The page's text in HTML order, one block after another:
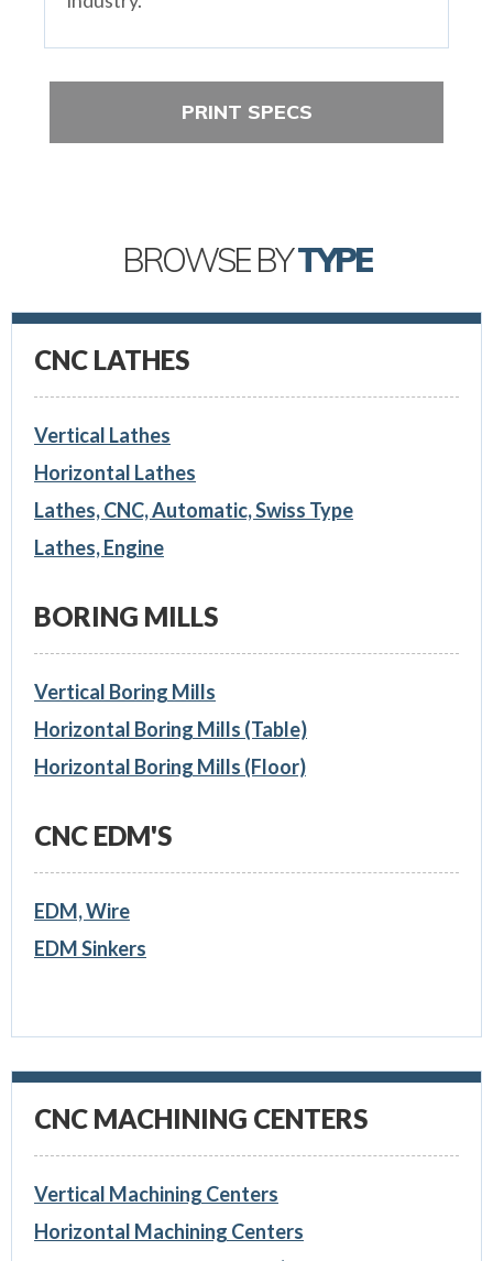
PRINT SPECS
BROWSE BYTYPE
CNC LATHES
Vertical Lathes
Horizontal Lathes
Lathes, CNC, Automatic, Swiss Type
Lathes, Engine
BORING MILLS
Vertical Boring Mills
Horizontal Boring Mills (Table)
Horizontal Boring Mills (Floor)
CNC EDM'S
EDM, Wire
EDM Sinkers
CNC MACHINING CENTERS
Vertical Machining Centers
Horizontal Machining Centers